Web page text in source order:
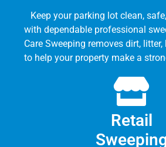
Keep your parking lot clean,
with dependable professional
Care Sweeping removes dirt,
to help your property make a
Retail